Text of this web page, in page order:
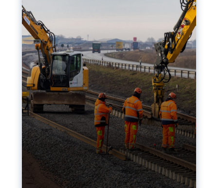
Nudification blocks: The EU’s
struggle for more safety online
AI-generated sexualised depictions of minors on